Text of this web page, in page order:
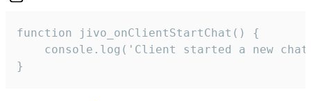
function jivo_onClientStartChat() {
console.log('Client started a new
}